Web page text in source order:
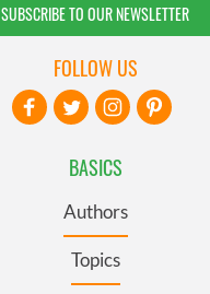
SUBSCRIBE TO OUR NEWSLETTER
BASICS
Authors
Topics
FOLLOW US